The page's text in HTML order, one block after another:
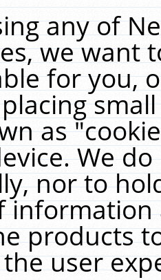
any of
we want
for you,
as
We
nor to
products
user